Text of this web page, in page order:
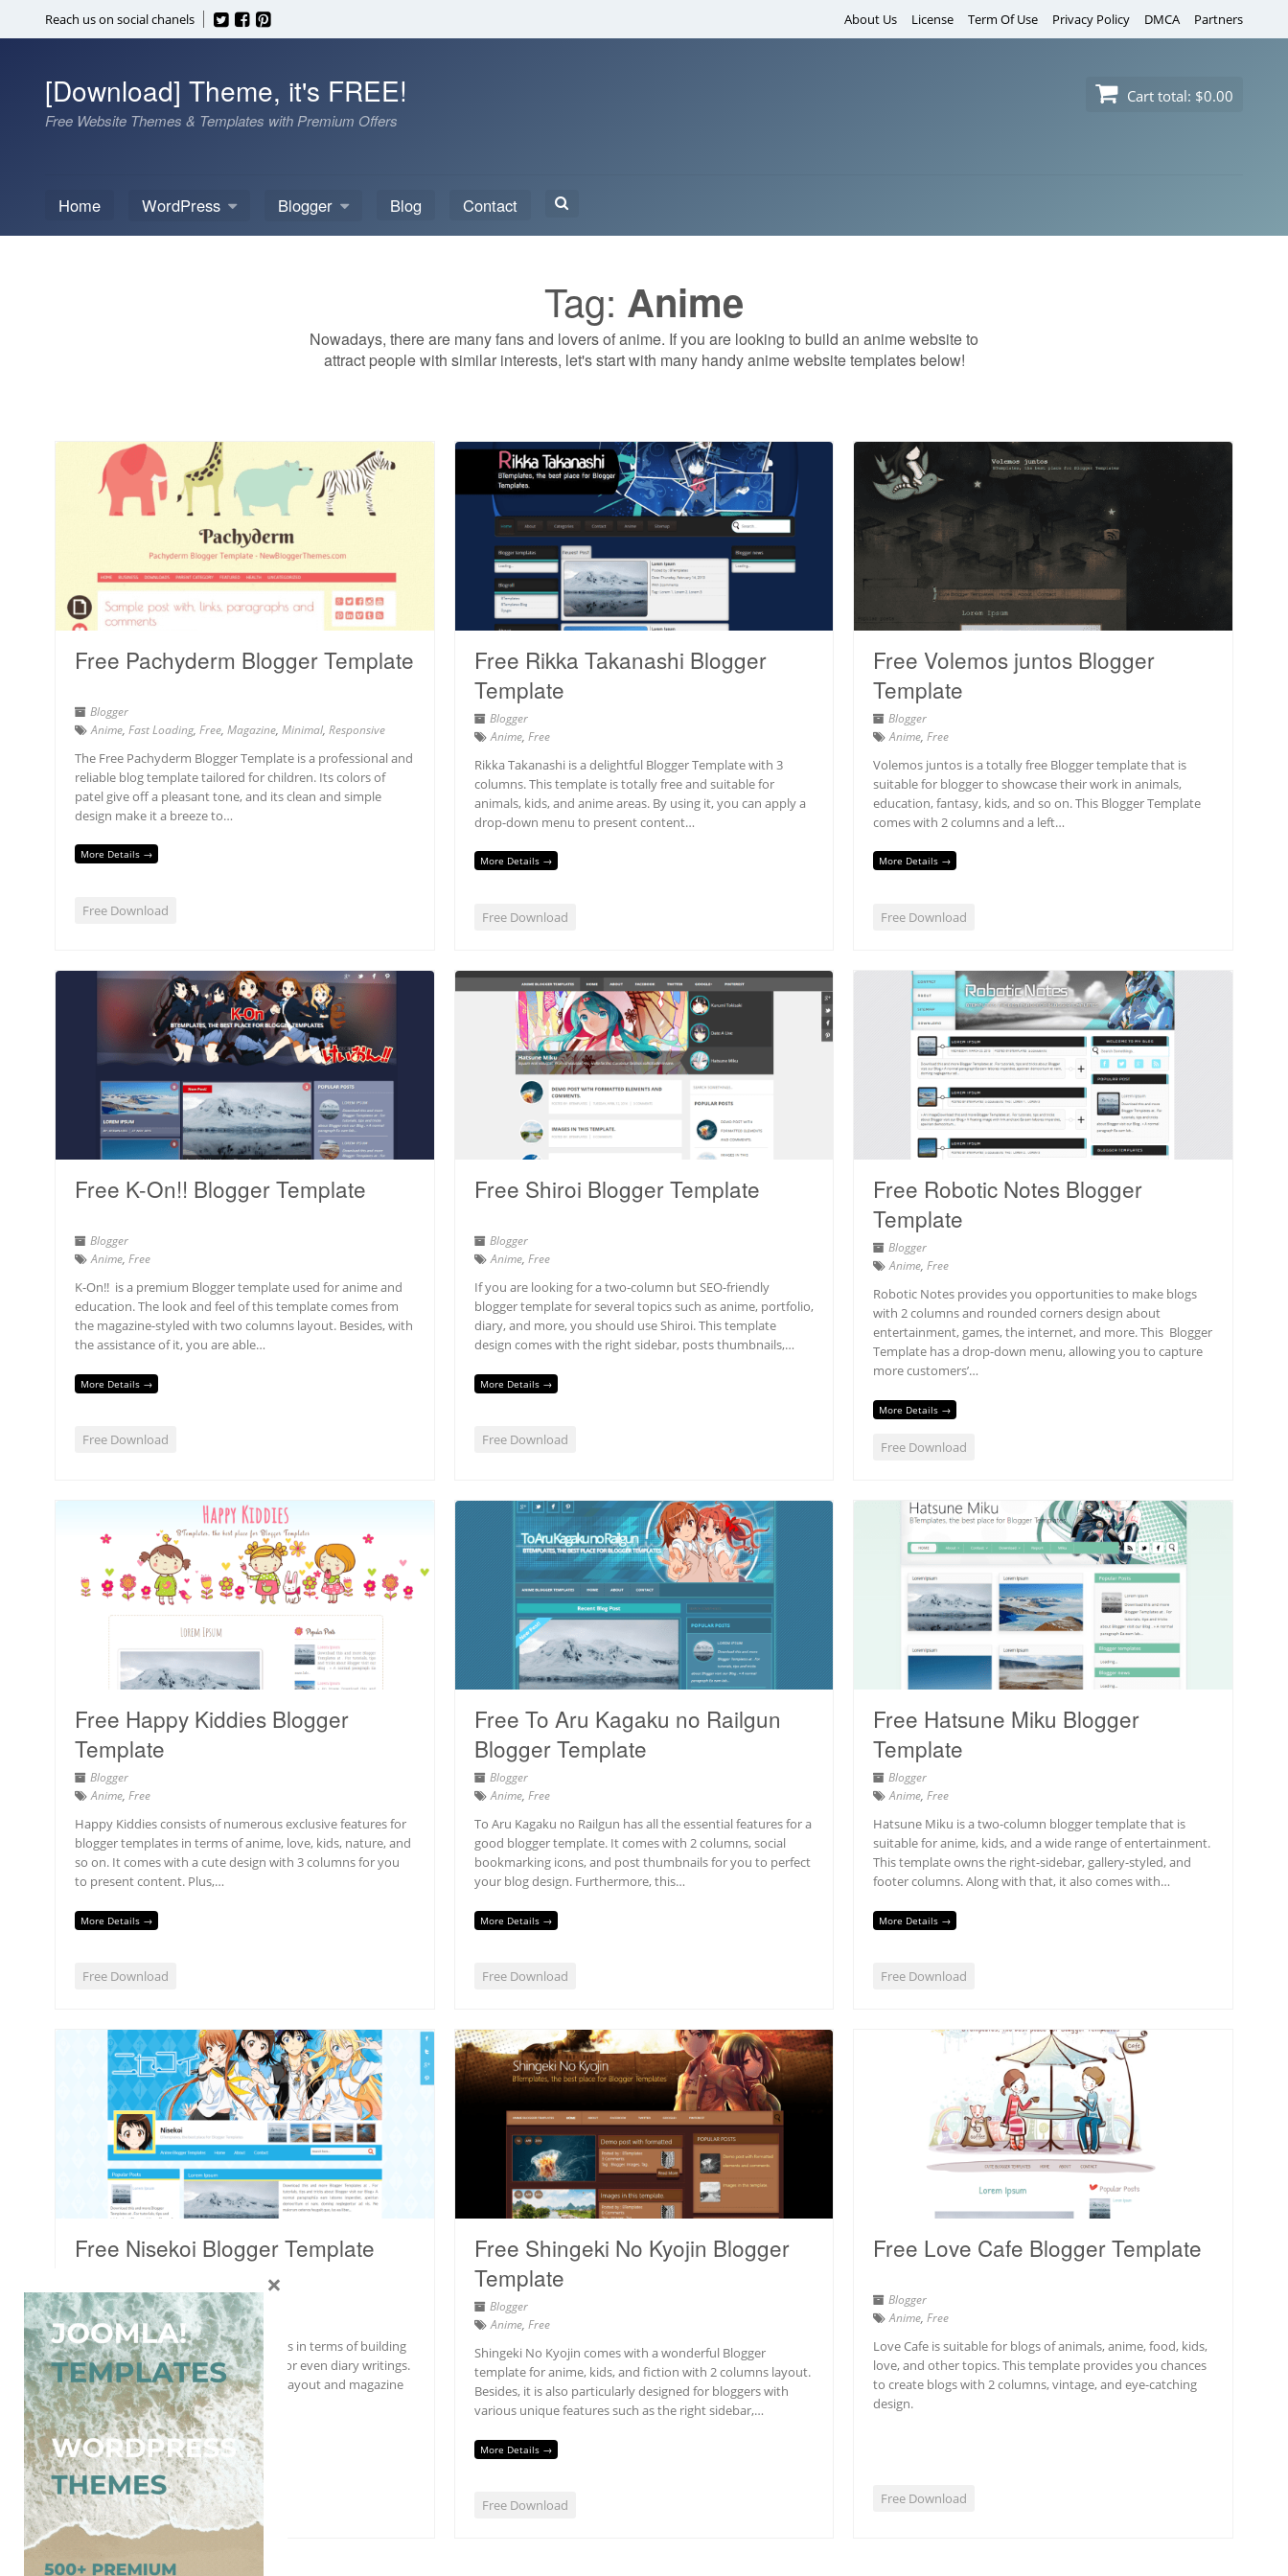
to
Reach us on social chanels About Us License Term Of Use Privacy Policy DMCA Partners
[Download] Theme, it's FREE!
Free Website Themes & Templates with Premium Offers
Cart total: $0.00
Home WordPress Blogger Blog Contact
Search
Tag: Anime
Nowadays, there are many fans and lovers of anime. If you are looking to build an anime website to
attract people with similar interests, let's start with many handy anime website templates below!
Free Pachyderm Blogger Template
Blogger
Anime, Fast Loading, Free, Magazine, Minimal, Responsive
The Free Pachyderm Blogger Template is a professional and
reliable blog template tailored for children. Its colors of
patel give off a pleasant tone, and its clean and simple
design make it a breeze to…
More Details →
Free Download
Free Rikka Takanashi Blogger
Template
Blogger
Anime, Free
Rikka Takanashi is a delightful Blogger Template with 3
columns. This template is totally free and suitable for
animals, kids, and anime areas. By using it, you can apply a
drop-down menu to present content…
More Details →
Free Download
Free Volemos juntos Blogger
Template
Blogger
Anime,Free
Volemos juntos is a totally free Blogger template that is
suitable for blogger to showcase their work in animals,
education, fantasy, kids, and so on. This Blogger Template
comes with 2 columns and a left…
More Details →
Free Download
Free K-On!! Blogger Template
Blogger
Anime, Free
K-On!! is a premium Blogger template used for anime and
education. The look and feel of this template comes from
the magazine-styled with two columns layout. Besides, with
the assistance of it, you are able…
More Details →
Free Download
Free Shiroi Blogger Template
Blogger
Anime, Free
If you are looking for a two-column but SEO-friendly
blogger template for several topics such as anime, portfolio,
diary, and more, you should use Shiroi. This template
design comes with the right sidebar, posts thumbnails,…
More Details →
Free Download
Free Robotic Notes Blogger
Template
Blogger
Anime,Free
Robotic Notes provides you opportunities to make blogs
with 2 columns and rounded corners design about
entertainment, games, the internet, and more. This Blogger
Template has a drop-down menu, allowing you to capture
more customers’…
More Details →
Free Download
Free Happy Kiddies Blogger
Template
Blogger
Anime, Free
Happy Kiddies consists of numerous exclusive features for
blogger templates in terms of anime, love, kids, nature, and
so on. It comes with a cute design with 3 columns for you
to present content. Plus,…
More Details →
Free Download
Free To Aru Kagaku no Railgun
Blogger Template
Blogger
Anime, Free
To Aru Kagaku no Railgun has all the essential features for a
good blogger template. It comes with 2 columns, social
bookmarking icons, and post thumbnails for you to perfect
your blog design. Furthermore, this…
More Details →
Free Download
Free Hatsune Miku Blogger
Template
Blogger
Anime,Free
Hatsune Miku is a two-column blogger template that is
suitable for anime, kids, and a wide range of entertainment.
This template owns the right-sidebar, gallery-styled, and
footer columns. Along with that, it also comes with…
More Details →
Free Download
Free Nisekoi Blogger Template
Blogger
Anime,Free
Nisekoi will satisfy all of your demands in terms of building
great blogs for anime, fiction, movie, or even diary writings.
This template comes with 2 columns layout and magazine
and gallery-style for your content…
More Details →
Free Download
Free Shingeki No Kyojin Blogger
Template
Blogger
Anime, Free
Shingeki No Kyojin comes with a wonderful Blogger
template for anime, kids, and fiction with 2 columns layout.
Besides, it is also particularly designed for bloggers with
various unique features such as the right sidebar,…
More Details →
Free Download
Free Love Cafe Blogger Template
Blogger
Anime,Free
Love Cafe is suitable for blogs of animals, anime, food, kids,
love, and other topics. This template provides you chances
to create blogs with 2 columns, vintage, and eye-catching
design.
Free Download
×